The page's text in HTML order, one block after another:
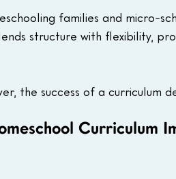
families and micro-
structure with flexibility,
the success of a
Curriculum